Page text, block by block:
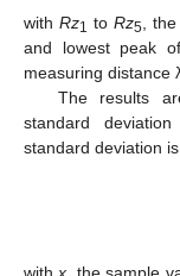
with Rz1 to Rz5 ,
and lowest peak
measuring distance
The results
standard
standard deviation